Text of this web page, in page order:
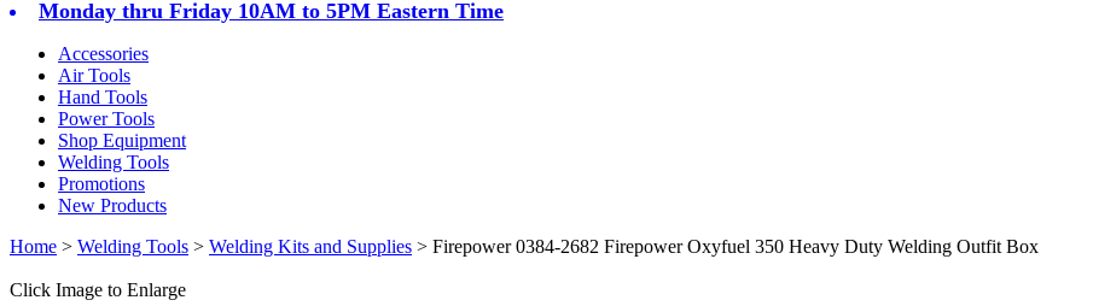
Monday thru Friday 10AM to 5PM Eastern Time
Accessories
Air Tools
Hand Tools
Power Tools
Shop Equipment
Welding Tools
Promotions
New Products
Home > Welding Tools > Welding Kits and Supplies > Firepower 0384-2682 Firepower Oxyfuel 350 Heavy Duty Welding Outfit Box
Click Image to Enlarge